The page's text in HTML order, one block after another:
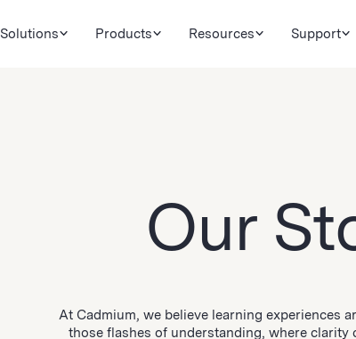
Solutions Products Resources Support
Our
At Cadmium, we believe learning experiences
those flashes of understanding, where clarity